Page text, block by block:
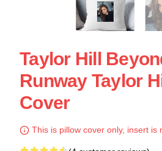
Taylor Hill
Runway Taylor
Cover
This is pillow cover only, insert is